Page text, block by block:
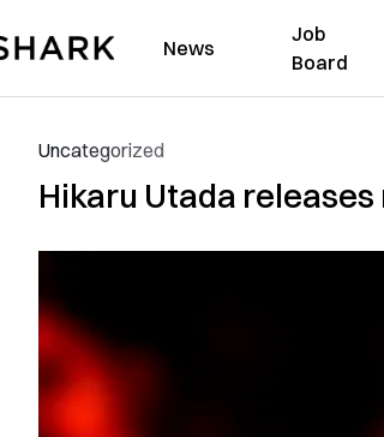
News
Job
Board
Uncategorized
Hikaru Utada releases